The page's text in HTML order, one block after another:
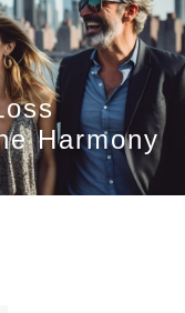
Harmony